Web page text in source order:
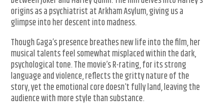
origins as a psychiatrist at Arkham Asylum, giving us a
glimpse into her descent into madness.
Though Gaga’s presence breathes new life into the film, her
musical talents feel somewhat misplaced within the dark,
psychological tone. The movie’s R-rating, for its strong
language and violence, reflects the gritty nature of the
story, yet the emotional core doesn’t fully land, leaving the
audience with more style than substance.